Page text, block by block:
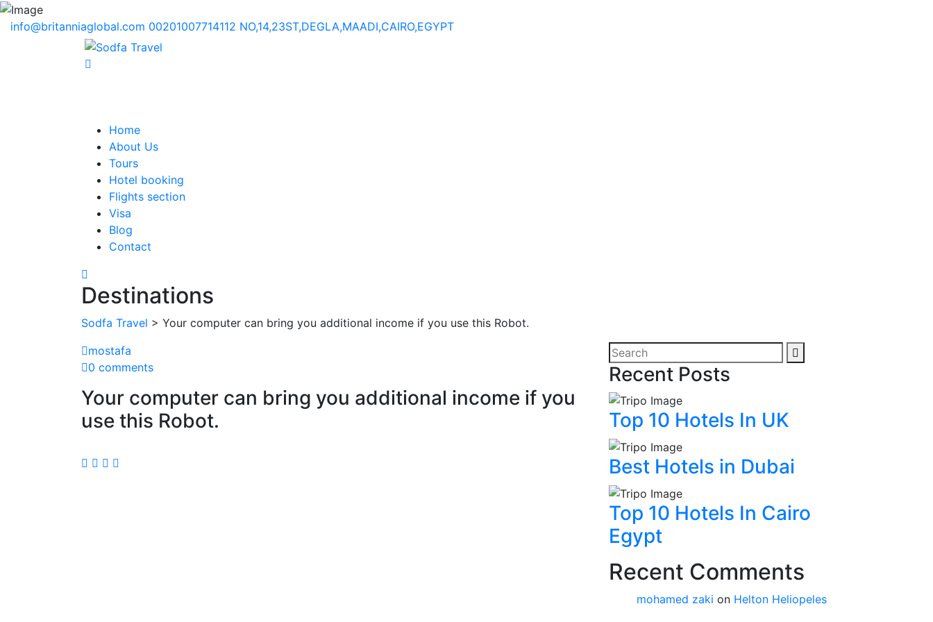
info@britanniaglobal.com 00201007714112 NO,14,23ST,DEGLA,MAADI,CAIRO,EGYPT
Home
About Us
Tours
Hotel booking
Flights section
Visa
Blog
Contact
Destinations
Sodfa Travel > Your computer can bring you additional income if you use this Robot.
mostafa
0 comments
Your computer can bring you additional income if you
use this Robot.
Recent Posts
Top 10 Hotels In UK
Best Hotels in Dubai
Top 10 Hotels In Cairo
Egypt
Recent Comments
mohamed zaki on Helton Heliopeles